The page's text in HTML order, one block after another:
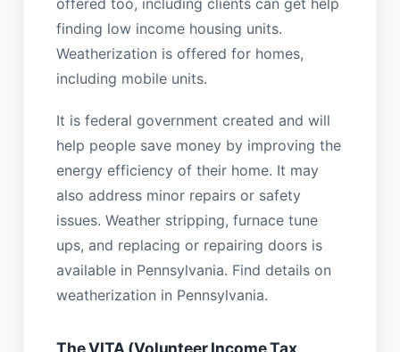
offered too, including clients can get help
finding low income housing units.
Weatherization is offered for homes,
including mobile units.
It is federal government created and will
help people save money by improving the
energy efficiency of their home. It may
also address minor repairs or safety
issues. Weather stripping, furnace tune
ups, and replacing or repairing doors is
available in Pennsylvania. Find details on
weatherization in Pennsylvania.
The VITA (Volunteer Income Tax